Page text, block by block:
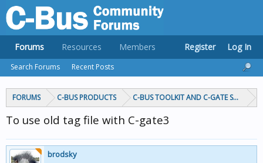
FORUMS C-BUS PRODUCTS C-BUS TOOLKIT AND C-GATE
To use old tag file with C-gate3
brodsky
Forums
Search Forums Recent Posts
Resources Members Register Log In